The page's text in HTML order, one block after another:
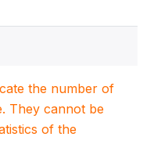
the number of
They cannot be
of the